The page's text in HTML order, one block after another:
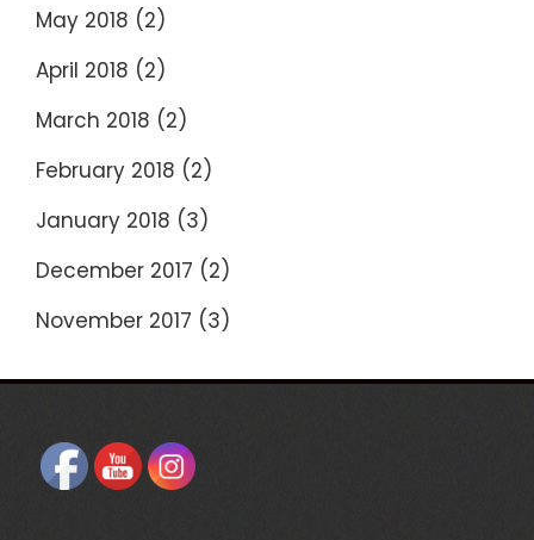
May 2018 (2)
April 2018 (2)
March 2018 (2)
February 2018 (2)
January 2018 (3)
December 2017 (2)
November 2017 (3)